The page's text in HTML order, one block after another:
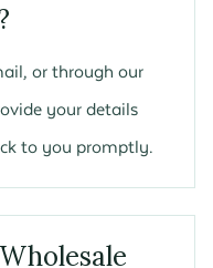
or through our
your details
to you promptly.